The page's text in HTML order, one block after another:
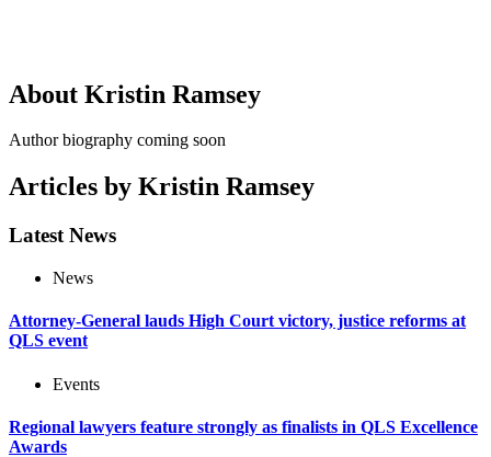
About Kristin Ramsey
Author biography coming soon
Articles by Kristin Ramsey
Latest News
News
Attorney-General lauds High Court victory, justice reforms at
QLS event
Events
Regional lawyers feature strongly as finalists in QLS Excellence
Awards